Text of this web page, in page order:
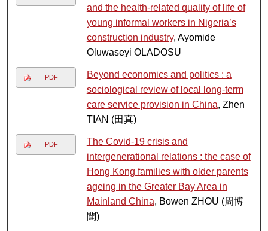
and the health-related quality of life of
young informal workers in Nigeria’s
construction industry, Ayomide
Oluwaseyi OLADOSU
PDF
Beyond economics and politics : a
sociological review of local long-term
care service provision in China, Zhen
TIAN (田真)
PDF
The Covid-19 crisis and
intergenerational relations : the case of
Hong Kong families with older parents
ageing in the Greater Bay Area in
Mainland China, Bowen ZHOU (周博
聞)